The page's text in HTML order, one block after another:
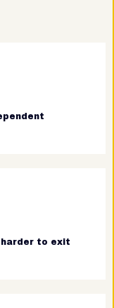
harder to exit